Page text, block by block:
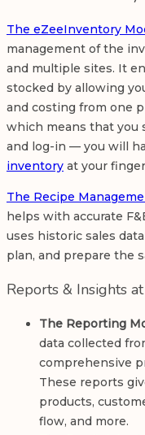
The eZeeInventory
management of the
and multiple sites. It
stocked by allowing
and costing from one
which means that you
and log-in — you will
inventory at your
The Recipe
helps with accurate
uses historic sales
plan, and prepare the
Reports & Insights
The Reporting
data collected
comprehensive
These reports
products,
flow, and more.